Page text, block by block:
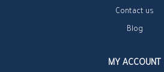
Contact us
Blog
MY ACCOUNT